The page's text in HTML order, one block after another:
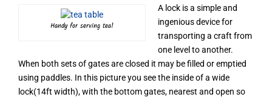
Handy for serving tea!
A lock is a simple and
ingenious device for
transporting a craft from
one level to another.
When both sets of gates are closed it may be filled or emptied
using paddles. In this picture you see the inside of a wide
lock(14ft width), with the bottom gates, nearest and open so